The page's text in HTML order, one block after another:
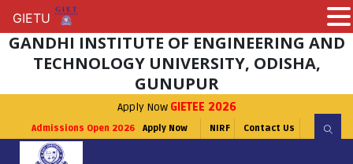
GANDHI INSTITUTE OF ENGINEERING AND
TECHNOLOGY UNIVERSITY, ODISHA,
GUNUPUR
Apply Now GIETEE 2026
Admissions Open 2026 Apply Now NIRF Contact Us
GIETU
GIETU